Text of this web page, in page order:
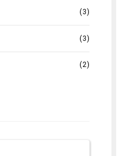
(3)
(3)
(2)